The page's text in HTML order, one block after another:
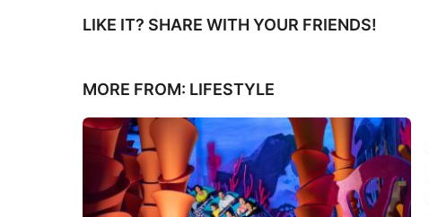
LIKE IT? SHARE WITH YOUR FRIENDS!
MORE FROM: LIFESTYLE